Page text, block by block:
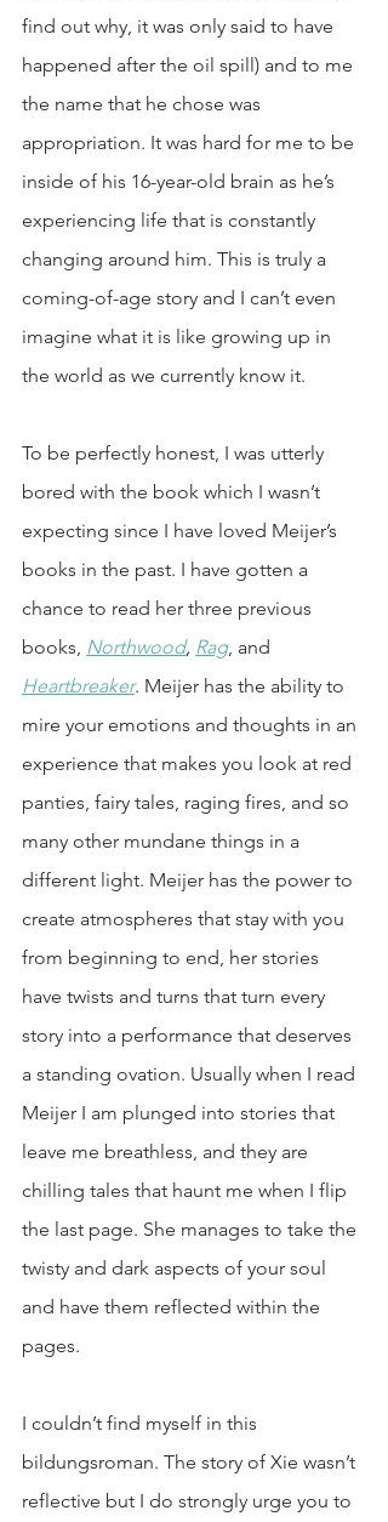
find out why, it was only said to have
happened after the oil spill) and to me
the name that he chose was
appropriation. It was hard for me to be
inside of his 16-year-old brain as he’s
experiencing life that is constantly
changing around him. This is truly a
coming-of-age story and I can’t even
imagine what it is like growing up in
the world as we currently know it.
To be perfectly honest, I was utterly
bored with the book which I wasn’t
expecting since I have loved Meijer’s
books in the past. I have gotten a
chance to read her three previous
books, Northwood, Rag, and
Heartbreaker. Meijer has the ability to
mire your emotions and thoughts in an
experience that makes you look at red
panties, fairy tales, raging fires, and so
many other mundane things in a
different light. Meijer has the power to
create atmospheres that stay with you
from beginning to end, her stories
have twists and turns that turn every
story into a performance that deserves
a standing ovation. Usually when I read
Meijer I am plunged into stories that
leave me breathless, and they are
chilling tales that haunt me when I flip
the last page. She manages to take the
twisty and dark aspects of your soul
and have them reflected within the
pages.
I couldn’t find myself in this
bildungsroman. The story of Xie wasn’t
reflective but I do strongly urge you to